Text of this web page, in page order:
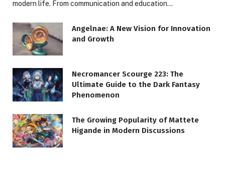
modern life. From communication and education…
Angelnae: A New Vision for Innovation
and Growth
Necromancer Scourge 223: The
Ultimate Guide to the Dark Fantasy
Phenomenon
The Growing Popularity of Mattete
Higande in Modern Discussions